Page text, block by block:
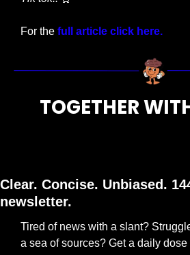
For the full article click here.
TOGETHER
Clear. Concise. Unbiased.
newsletter.
Tired of news with a slant?
a sea of sources? Get a daily